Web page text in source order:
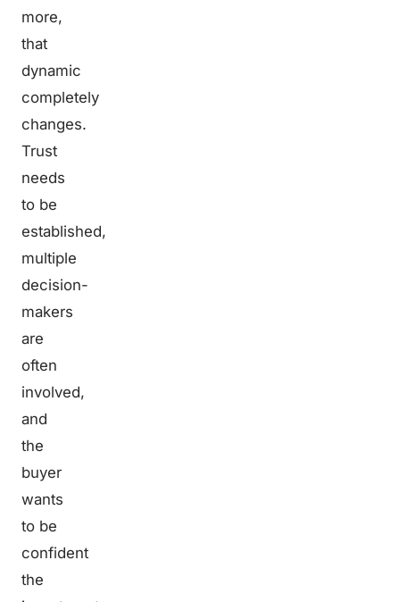
more,
that
dynamic
completely
changes.
Trust
needs
to be
established,
multiple
decision-
makers
are
often
involved,
and
the
buyer
wants
to be
confident
the